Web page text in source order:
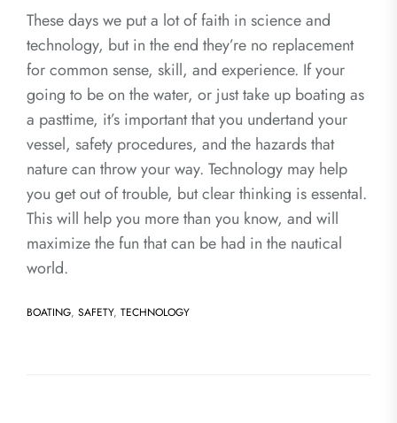
These days we put a lot of faith in science and
technology, but in the end they’re no replacement
for common sense, skill, and experience. If your
going to be on the water, or just take up boating as
a pasttime, it’s important that you undertand your
vessel, safety procedures, and the hazards that
nature can throw your way. Technology may help
you get out of trouble, but clear thinking is essental.
This will help you more than you know, and will
maximize the fun that can be had in the nautical
world.
BOATING, SAFETY, TECHNOLOGY